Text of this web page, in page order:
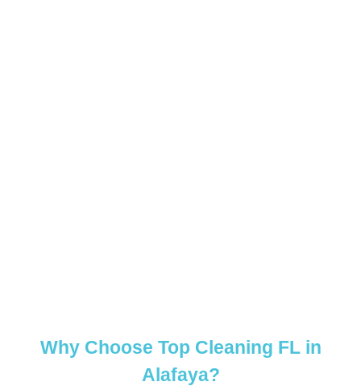
Why Choose Top Cleaning FL in
Alafaya?